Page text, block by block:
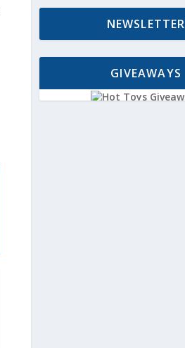
NEWSLETTER
GIVEAWAYS